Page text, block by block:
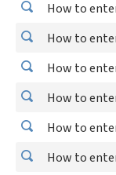
How to
How to
How to
How to
How to
How to